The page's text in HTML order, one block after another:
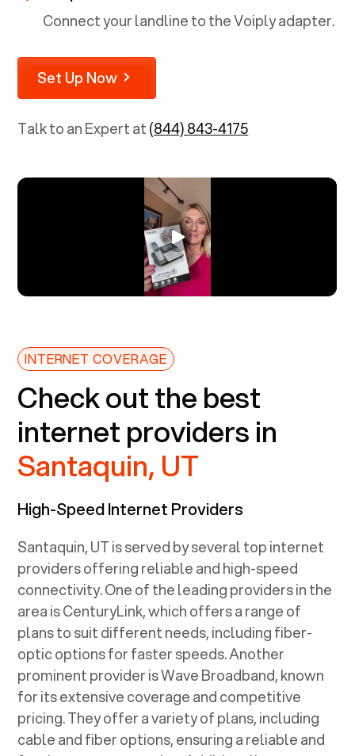
Connect your landline to the Voiply adapter.
Set Up Now
Talk to an Expert at(844) 843-4175
INTERNET COVERAGE
Check out the best
internet providers in
Santaquin, UT
High-Speed Internet Providers
Santaquin, UTis served by several top internet
providers offering reliable and high-speed
connectivity. One of the leading providers in the
area is CenturyLink, which offers a range of
plans to suit different needs, including fiber-
optic options for faster speeds. Another
prominent provider is Wave Broadband, known
for its extensive coverage and competitive
pricing. They offer a variety of plans, including
cable and fiber options, ensuring a reliable and